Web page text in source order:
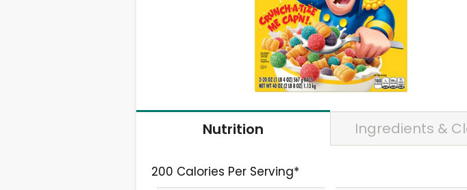
Nutrition Ingredients &
200 Calories Per Serving*